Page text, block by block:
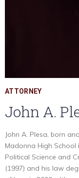
ATTORNEY
John A.
John A. Plesa, born
Madonna High
Political Science and
(1997) and his law